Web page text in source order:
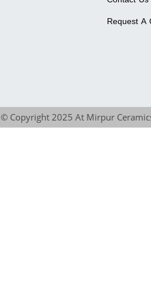
Request A
© Copyright 2025 At Mirpur